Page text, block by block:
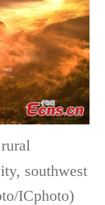
southwest
ICphoto)